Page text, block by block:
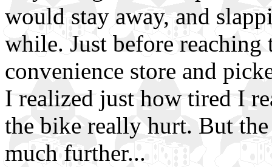
would stay away, and
while. Just before reaching
convenience store and
I realized just how tired I
the bike really hurt. But
much further...